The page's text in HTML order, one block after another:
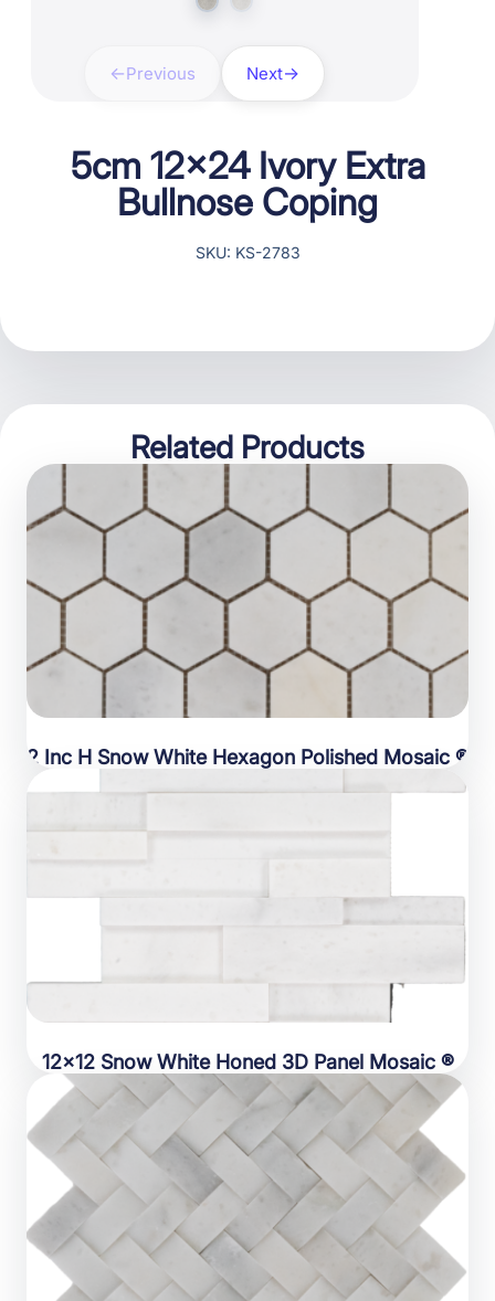
Previous Next
5cm 12×24 Ivory Extra
Bullnose Coping
SKU: KS-2783
Related Products
2 Inc H Snow White Hexagon Polished Mosaic ®
12×12 Snow White Honed 3D Panel Mosaic ®